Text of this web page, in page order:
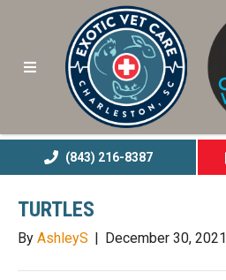
(843) 216-8387
TURTLES
By AshleyS | December 30, 2021